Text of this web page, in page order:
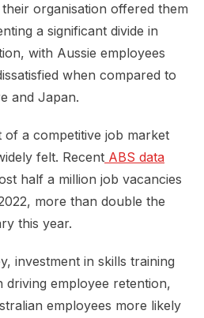
organisation offered them
a significant divide in
with Aussie employees
when compared to
and Japan.
of a competitive job market
felt. Recent ABS data
half a million job vacancies
more than double the
this year.
investment in skills training
employee retention,
employees more likely